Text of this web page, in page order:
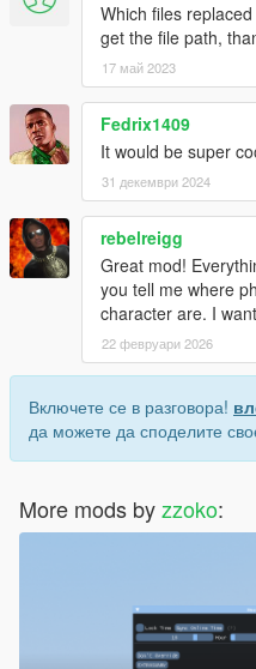
Which files
get the file path,
17 май 2023
Fedrix1409
It would be super
31 декември 2024
rebelreigg
Great mod!
you tell me where
character are. I
22 февруари 2026
Включете се в разговора!
да можете да споделите
More mods byzzoko: